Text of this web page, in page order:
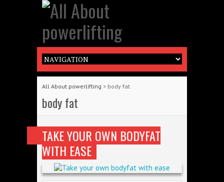
All About powerlifting > body fat
body fat
TAKE YOUR OWN BODYFAT
WITH EASE